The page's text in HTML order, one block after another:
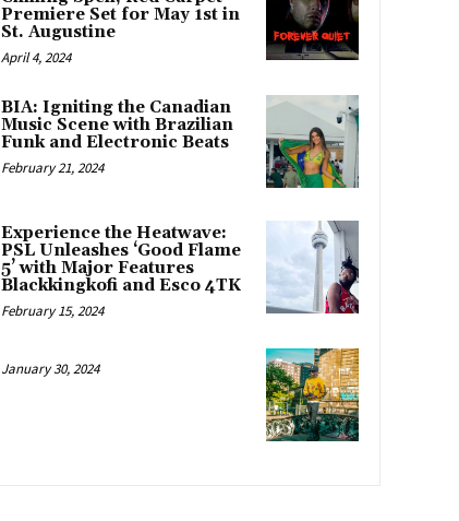
Premiere Set for May 1st in
St. Augustine
April 4, 2024
BIA: Igniting the Canadian
Music Scene with Brazilian
Funk and Electronic Beats
February 21, 2024
Experience the Heatwave:
PSL Unleashes ‘Good Flame
5’ with Major Features
Blackkingkofi and Esco 4TK
February 15, 2024
January 30, 2024